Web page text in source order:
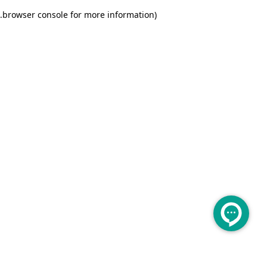
browser console for more information)
.